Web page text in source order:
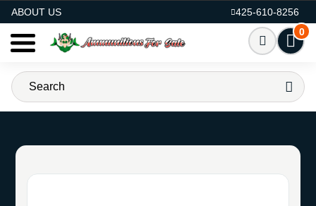
ABOUT US
425-610-8256
0